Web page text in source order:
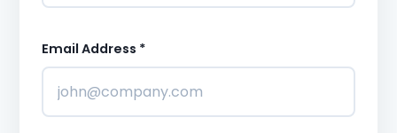
Email Address *